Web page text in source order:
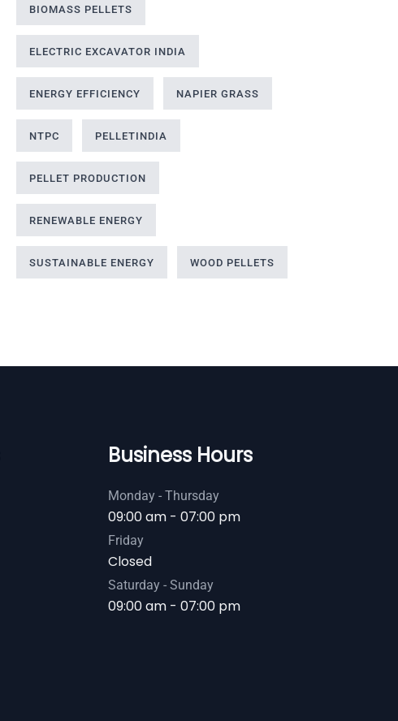
BIOMASS PELLETS
ELECTRIC EXCAVATOR INDIA
ENERGY EFFICIENCY NAPIER GRASS
NTPC PELLETINDIA
PELLET PRODUCTION
RENEWABLE ENERGY
SUSTAINABLE ENERGY WOOD PELLETS
Business Hours
Monday - Thursday
09:00 am - 07:00 pm
Friday
Closed
Saturday - Sunday
09:00 am - 07:00 pm